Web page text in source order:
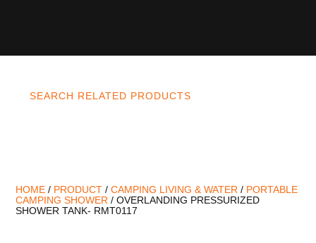
SEARCH RELATED PRODUCTS
HOME / PRODUCT /CAMPING LIVING & WATER / PORTABLE
CAMPING SHOWER / OVERLANDING PRESSURIZED
SHOWER TANK- RMT0117